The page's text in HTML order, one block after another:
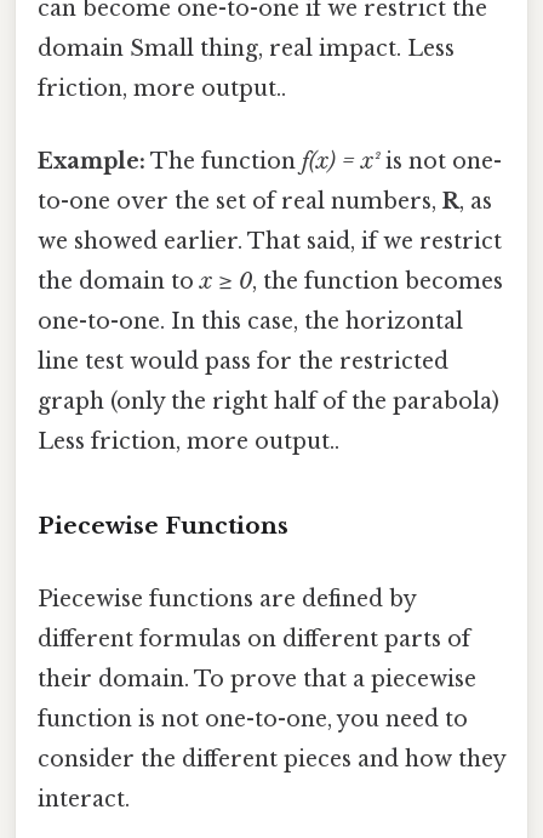
can become one-to-one if we restrict the
domain Small thing, real impact. Less
friction, more output..
Example: The function f(x) = x²is not one-
to-one over the set of real numbers, R, as
we showed earlier. That said, if we restrict
the domain tox ≥ 0, the function becomes
one-to-one. In this case, the horizontal
line test would pass for the restricted
graph (only the right half of the parabola)
Less friction, more output..
Piecewise Functions
Piecewise functions are defined by
different formulas on different parts of
their domain. To prove that a piecewise
function is not one-to-one, you need to
consider the different pieces and how they
interact.